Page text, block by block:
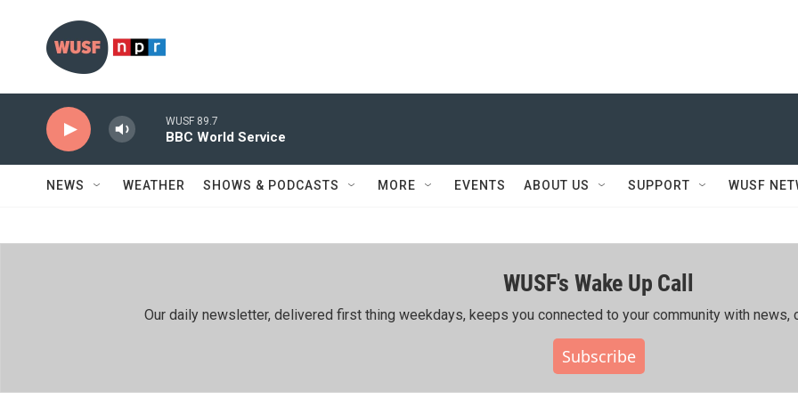
WUSF 89.7
BBC World Service
NEWS WEATHER SHOWS & PODCASTS MORE EVENTS ABOUT US SUPPORT WUSF
WUSF's Wake Up Call
Our daily newsletter, delivered first thing weekdays, keeps you connected to your community with news,
Subscribe